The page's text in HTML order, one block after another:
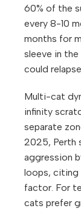
60% of the
every 8-10
months for
sleeve in
could
Multi-cat
infinity
separate
2025, Perth
aggression
loops, citing
factor. For
cats prefer